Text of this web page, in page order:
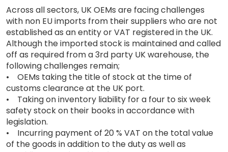
Across all sectors, UK OEMs are facing challenges
with non EU imports from their suppliers who are not
established as an entity or VAT registered in the UK.
Although the imported stock is maintained and called
off as required from a 3rd party UK warehouse, the
following challenges remain;
• OEMs taking the title of stock at the time of
customs clearance at the UK port.
• Taking on inventory liability for a four to six week
safety stock on their books in accordance with
legislation.
• Incurring payment of 20 % VAT on the total value
of the goods in addition to the duty as well as